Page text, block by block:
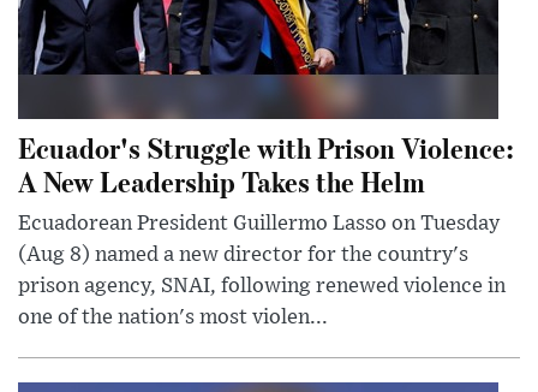
Ecuador's Struggle with Prison Violence:
A New Leadership Takes the Helm
Ecuadorean President Guillermo Lasso on Tuesday
(Aug 8) named a new director for the country's
prison agency, SNAI, following renewed violence in
one of the nation's most violen...